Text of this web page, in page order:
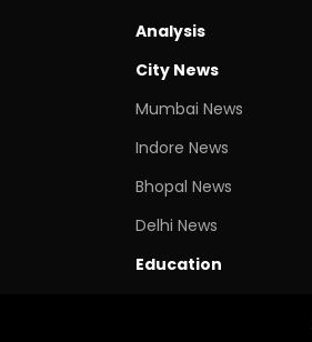
Analysis
City News
Mumbai News
Indore News
Bhopal News
Delhi News
Education